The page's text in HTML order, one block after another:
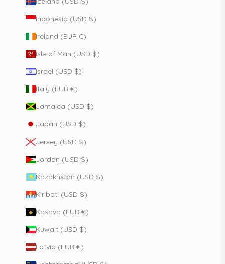
Indonesia (USD $)
Ireland (EUR €)
Isle of Man (USD $)
Israel (USD $)
Italy (EUR €)
Jamaica (USD $)
Japan (USD $)
Jersey (USD $)
Jordan (USD $)
Kazakhstan (USD $)
Kiribati (USD $)
Kosovo (EUR €)
Kuwait (USD $)
Latvia (EUR €)